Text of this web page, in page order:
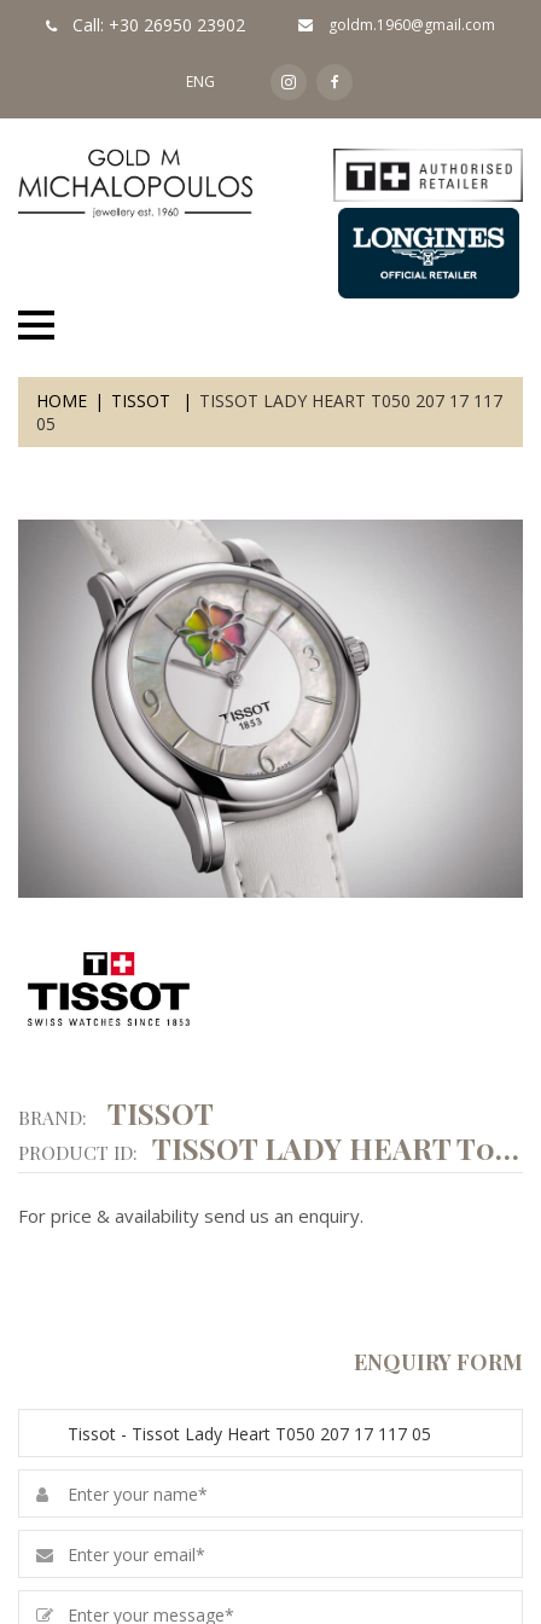
Call: +30 26950 23902 goldm.1960@gmail.com
ENG
HOME TISSOT
TISSOT LADY HEART T050 207 17 117
05
BRAND: TISSOT
PRODUCT ID: TISSOT LADY HEART T050 207 17 117 05
For price & availability send us an enquiry.
ENQUIRY FORM